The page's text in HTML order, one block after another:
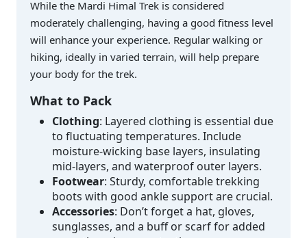
While the Mardi Himal Trek is considered
moderately challenging, having a good fitness level
will enhance your experience. Regular walking or
hiking, ideally in varied terrain, will help prepare
your body for the trek.
What to Pack
Clothing: Layered clothing is essential due
to fluctuating temperatures. Include
moisture-wicking base layers, insulating
mid-layers, and waterproof outer layers.
Footwear: Sturdy, comfortable trekking
boots with good ankle support are crucial.
Accessories: Don’t forget a hat, gloves,
sunglasses, and a buff or scarf for added